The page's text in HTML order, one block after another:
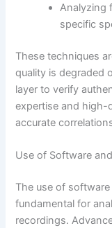
Analyzing
specific
These techniques
quality is degraded
layer to verify
expertise and high-
accurate
Use of Software
The use of
fundamental for
recordings.